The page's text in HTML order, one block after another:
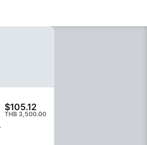
$105.12
THB 3,500.00